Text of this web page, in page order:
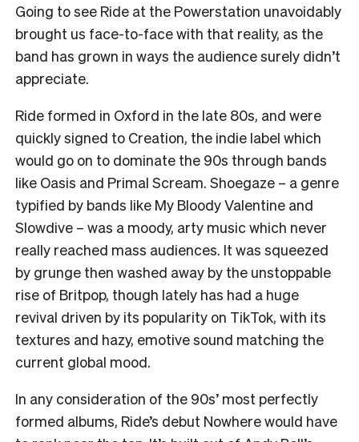
Going to see Ride at the Powerstation unavoidably
brought us face-to-face with that reality, as the
band has grown in ways the audience surely didn’t
appreciate.
Ride formed in Oxford in the late 80s, and were
quickly signed to Creation, the indie label which
would go on to dominate the 90s through bands
like Oasis and Primal Scream. Shoegaze – a genre
typified by bands like My Bloody Valentine and
Slowdive – was a moody, arty music which never
really reached mass audiences. It was squeezed
by grunge then washed away by the unstoppable
rise of Britpop, though lately has had a huge
revival driven by its popularity on TikTok, with its
textures and hazy, emotive sound matching the
current global mood.
In any consideration of the 90s’ most perfectly
formed albums, Ride’s debut Nowhere would have